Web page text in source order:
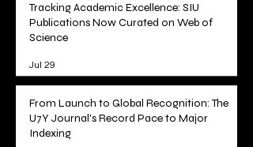
Tracking Academic Excellence: SIU
Publications Now Curated on Web of
Science
Jul 29
From Launch to Global Recognition: The
U7Y Journal's Record Pace to Major
Indexing